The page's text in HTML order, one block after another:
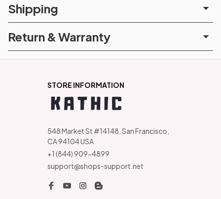
Shipping
Return & Warranty
STORE INFORMATION
548 Market St #14148, San Francisco,
CA 94104 USA
+1 (844) 909-4899
support@shops-support.net